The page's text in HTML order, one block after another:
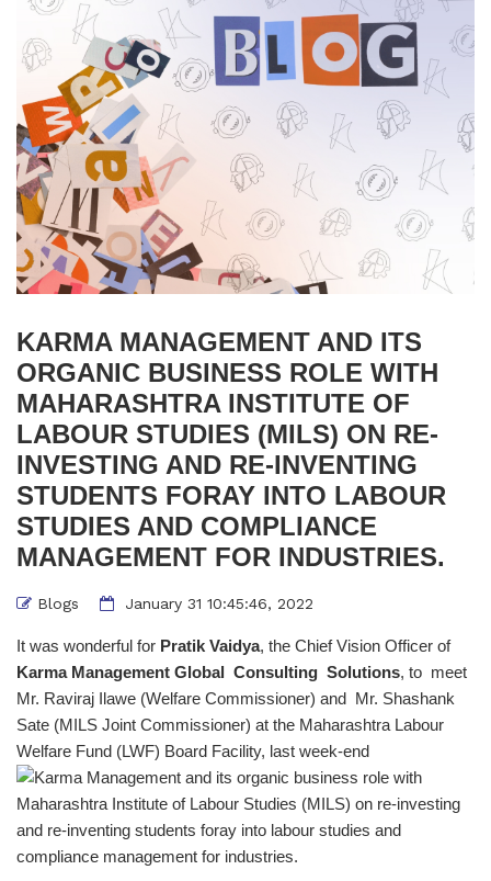
STUDIES AND
COMPLIANCE
MANAGEMENT FOR
INDUSTRIES.
KARMA MANAGEMENT AND ITS
ORGANIC BUSINESS ROLE WITH
MAHARASHTRA INSTITUTE OF
LABOUR STUDIES (MILS) ON RE-
INVESTING AND RE-INVENTING
STUDENTS FORAY INTO LABOUR
STUDIES AND COMPLIANCE
MANAGEMENT FOR INDUSTRIES.
Blogs January 31 10:45:46, 2022
It was wonderful for Pratik Vaidya, the Chief Vision Officer of
Karma Management Global Consulting Solutions, to meet
Mr. Raviraj Ilawe (Welfare Commissioner) and Mr. Shashank
Sate (MILS Joint Commissioner) at the Maharashtra Labour
Welfare Fund (LWF) Board Facility, last week-end